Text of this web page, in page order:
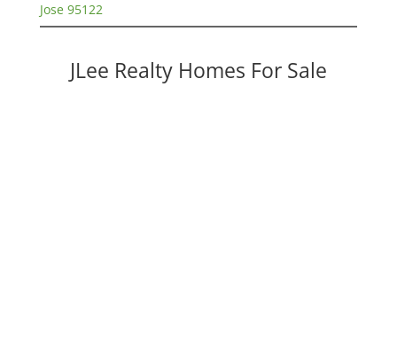
Jose 95122
JLee Realty Homes For Sale